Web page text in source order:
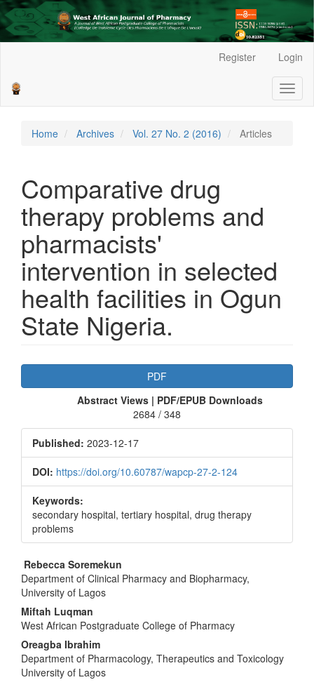
Sidebar
Register Login
Home Archives Vol. 27 No. 2 (2016) Articles
Comparative drug
therapy problems and
pharmacists'
intervention in selected
health facilities in Ogun
State Nigeria.
Article
Sidebar
PDF
Abstract Views | PDF/EPUB Downloads
2684 / 348
Published: 2023-12-17
DOI: https://doi.org/10.60787/wapcp-27-2-124
Keywords:
secondary hospital, tertiary hospital, drug therapy
problems
Main
Article
Content
Rebecca Soremekun
Department of Clinical Pharmacy and Biopharmacy,
University of Lagos
Miftah Luqman
West African Postgraduate College of Pharmacy
Oreagba Ibrahim
Department of Pharmacology, Therapeutics and Toxicology
University of Lagos